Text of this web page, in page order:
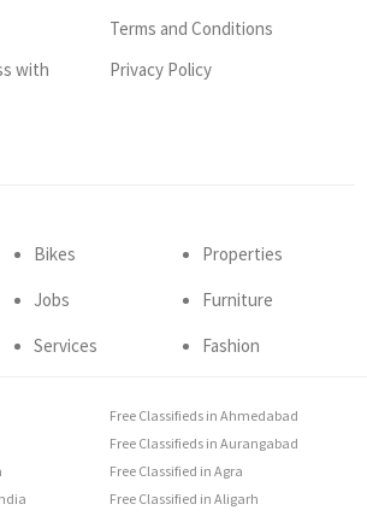
with
Terms and Conditions
Privacy Policy
Bikes
Jobs
Services
Properties
Furniture
Fashion
Free Classifieds in Ahmedabad
Free Classifieds in Aurangabad
Free Classified in Agra
Free Classified in Aligarh